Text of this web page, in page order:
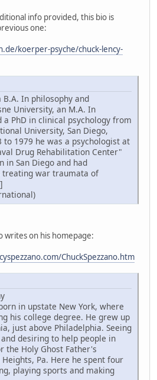
info provided, this bio is
one:
koerper-psyche/chuck-lency-
B.A. In philosophy and
University, an M.A. In
a PhD in clinical psychology from
University, San Diego,
to 1979 he was a psychologist at
Drug Rehabilitation Center"
in San Diego and had
treating war traumata of
writes on his homepage:
ChuckSpezzano.htm
in upstate New York, where
his college degree. He grew up
just above Philadelphia. Seeing
desiring to help people in
the Holy Ghost Father's
Pa. Here he spent four
playing sports and making